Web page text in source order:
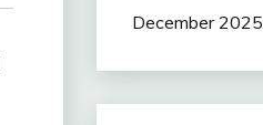
December 2025